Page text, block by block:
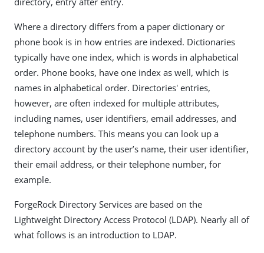
Where a directory differs from a paper dictionary or
phone book is in how entries are indexed. Dictionaries
typically have one index, which is words in alphabetical
order. Phone books, have one index as well, which is
names in alphabetical order. Directories' entries,
however, are often indexed for multiple attributes,
including names, user identifiers, email addresses, and
telephone numbers. This means you can look up a
directory account by the user’s name, their user identifier,
their email address, or their telephone number, for
example.
ForgeRock Directory Services are based on the
Lightweight Directory Access Protocol (LDAP). Nearly all of
what follows is an introduction to LDAP.